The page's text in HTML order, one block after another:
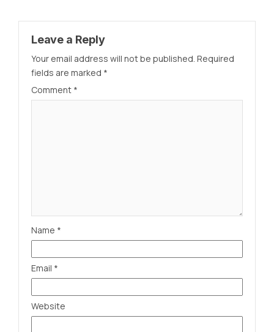
Leave a Reply
Your email address will not be published. Required
fields are marked *
Comment *
Name *
Email *
Website